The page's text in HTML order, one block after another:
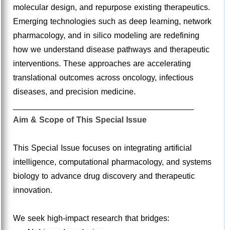
molecular design, and repurpose existing therapeutics.
Emerging technologies such as deep learning, network
pharmacology, and in silico modeling are redefining
how we understand disease pathways and therapeutic
interventions. These approaches are accelerating
translational outcomes across oncology, infectious
diseases, and precision medicine.
Aim & Scope of This Special Issue
This Special Issue focuses on integrating artificial
intelligence, computational pharmacology, and systems
biology to advance drug discovery and therapeutic
innovation.
We seek high-impact research that bridges: